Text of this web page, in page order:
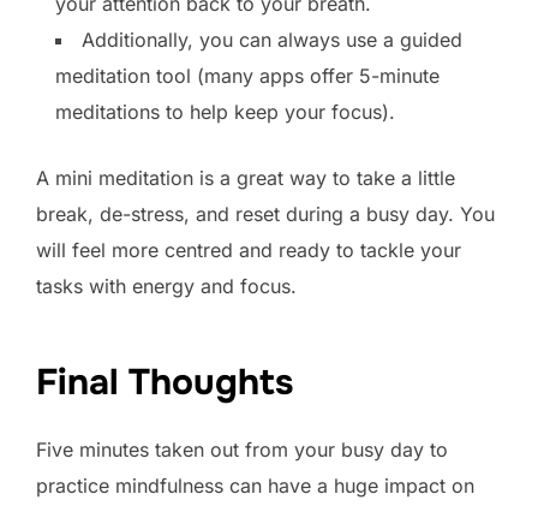
Additionally, you can always use a guided
meditation tool (many apps offer 5-minute
meditations to help keep your focus).
A mini meditation is a great way to take a little
break, de-stress, and reset during a busy day. You
will feel more centred and ready to tackle your
tasks with energy and focus.
Final Thoughts
Five minutes taken out from your busy day to
practice mindfulness can have a huge impact on